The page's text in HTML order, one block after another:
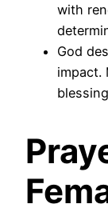
with
God
impact.